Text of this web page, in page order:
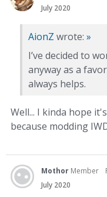
July 2020
AionZ wrote: »
I’ve decided to
anyway as a
always helps.
Well... I kinda hope
because modding
Mothor Member
July 2020